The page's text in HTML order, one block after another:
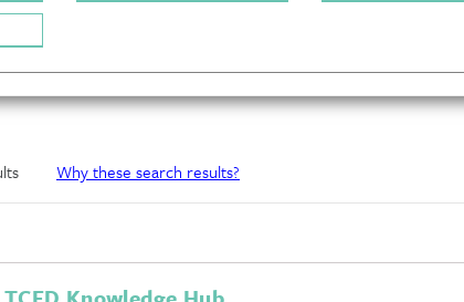
Why these search results?